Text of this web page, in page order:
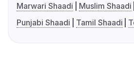
Marwari Shaadi
Muslim Shaadi
Punjabi Shaadi
Tamil Shaadi